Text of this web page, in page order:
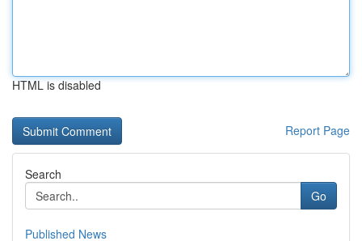
HTML is disabled
Report Page
Search
Go
Published News